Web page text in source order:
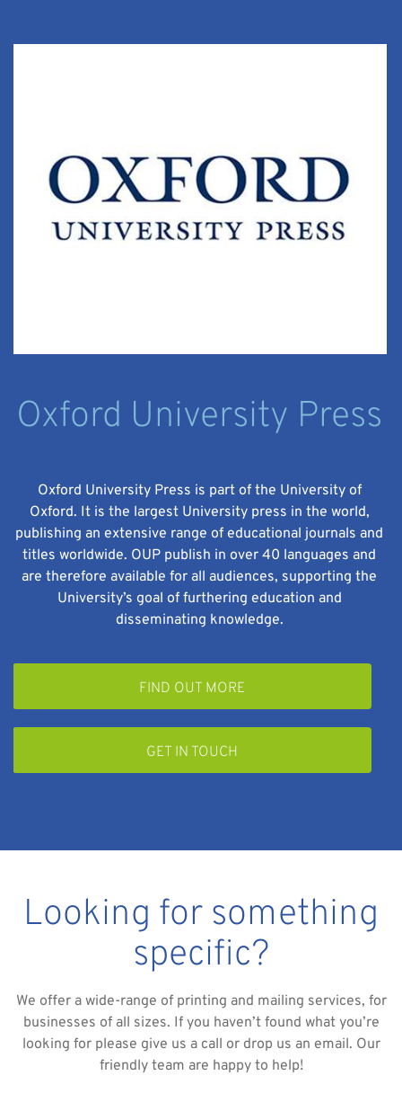
Oxford University Press
Oxford University Press is part of the University of
Oxford. It is the largest University press in the world,
publishing an extensive range of educational journals and
titles worldwide. OUP publish in over 40 languages and
are therefore available for all audiences, supporting the
University’s goal of furthering education and
disseminating knowledge.
FIND OUT MORE
GET IN TOUCH
Looking for something
specific?
We offer a wide-range of printing and mailing services, for
businesses of all sizes. If you haven’t found what you’re
looking for please give us a call or drop us an email. Our
friendly team are happy to help!